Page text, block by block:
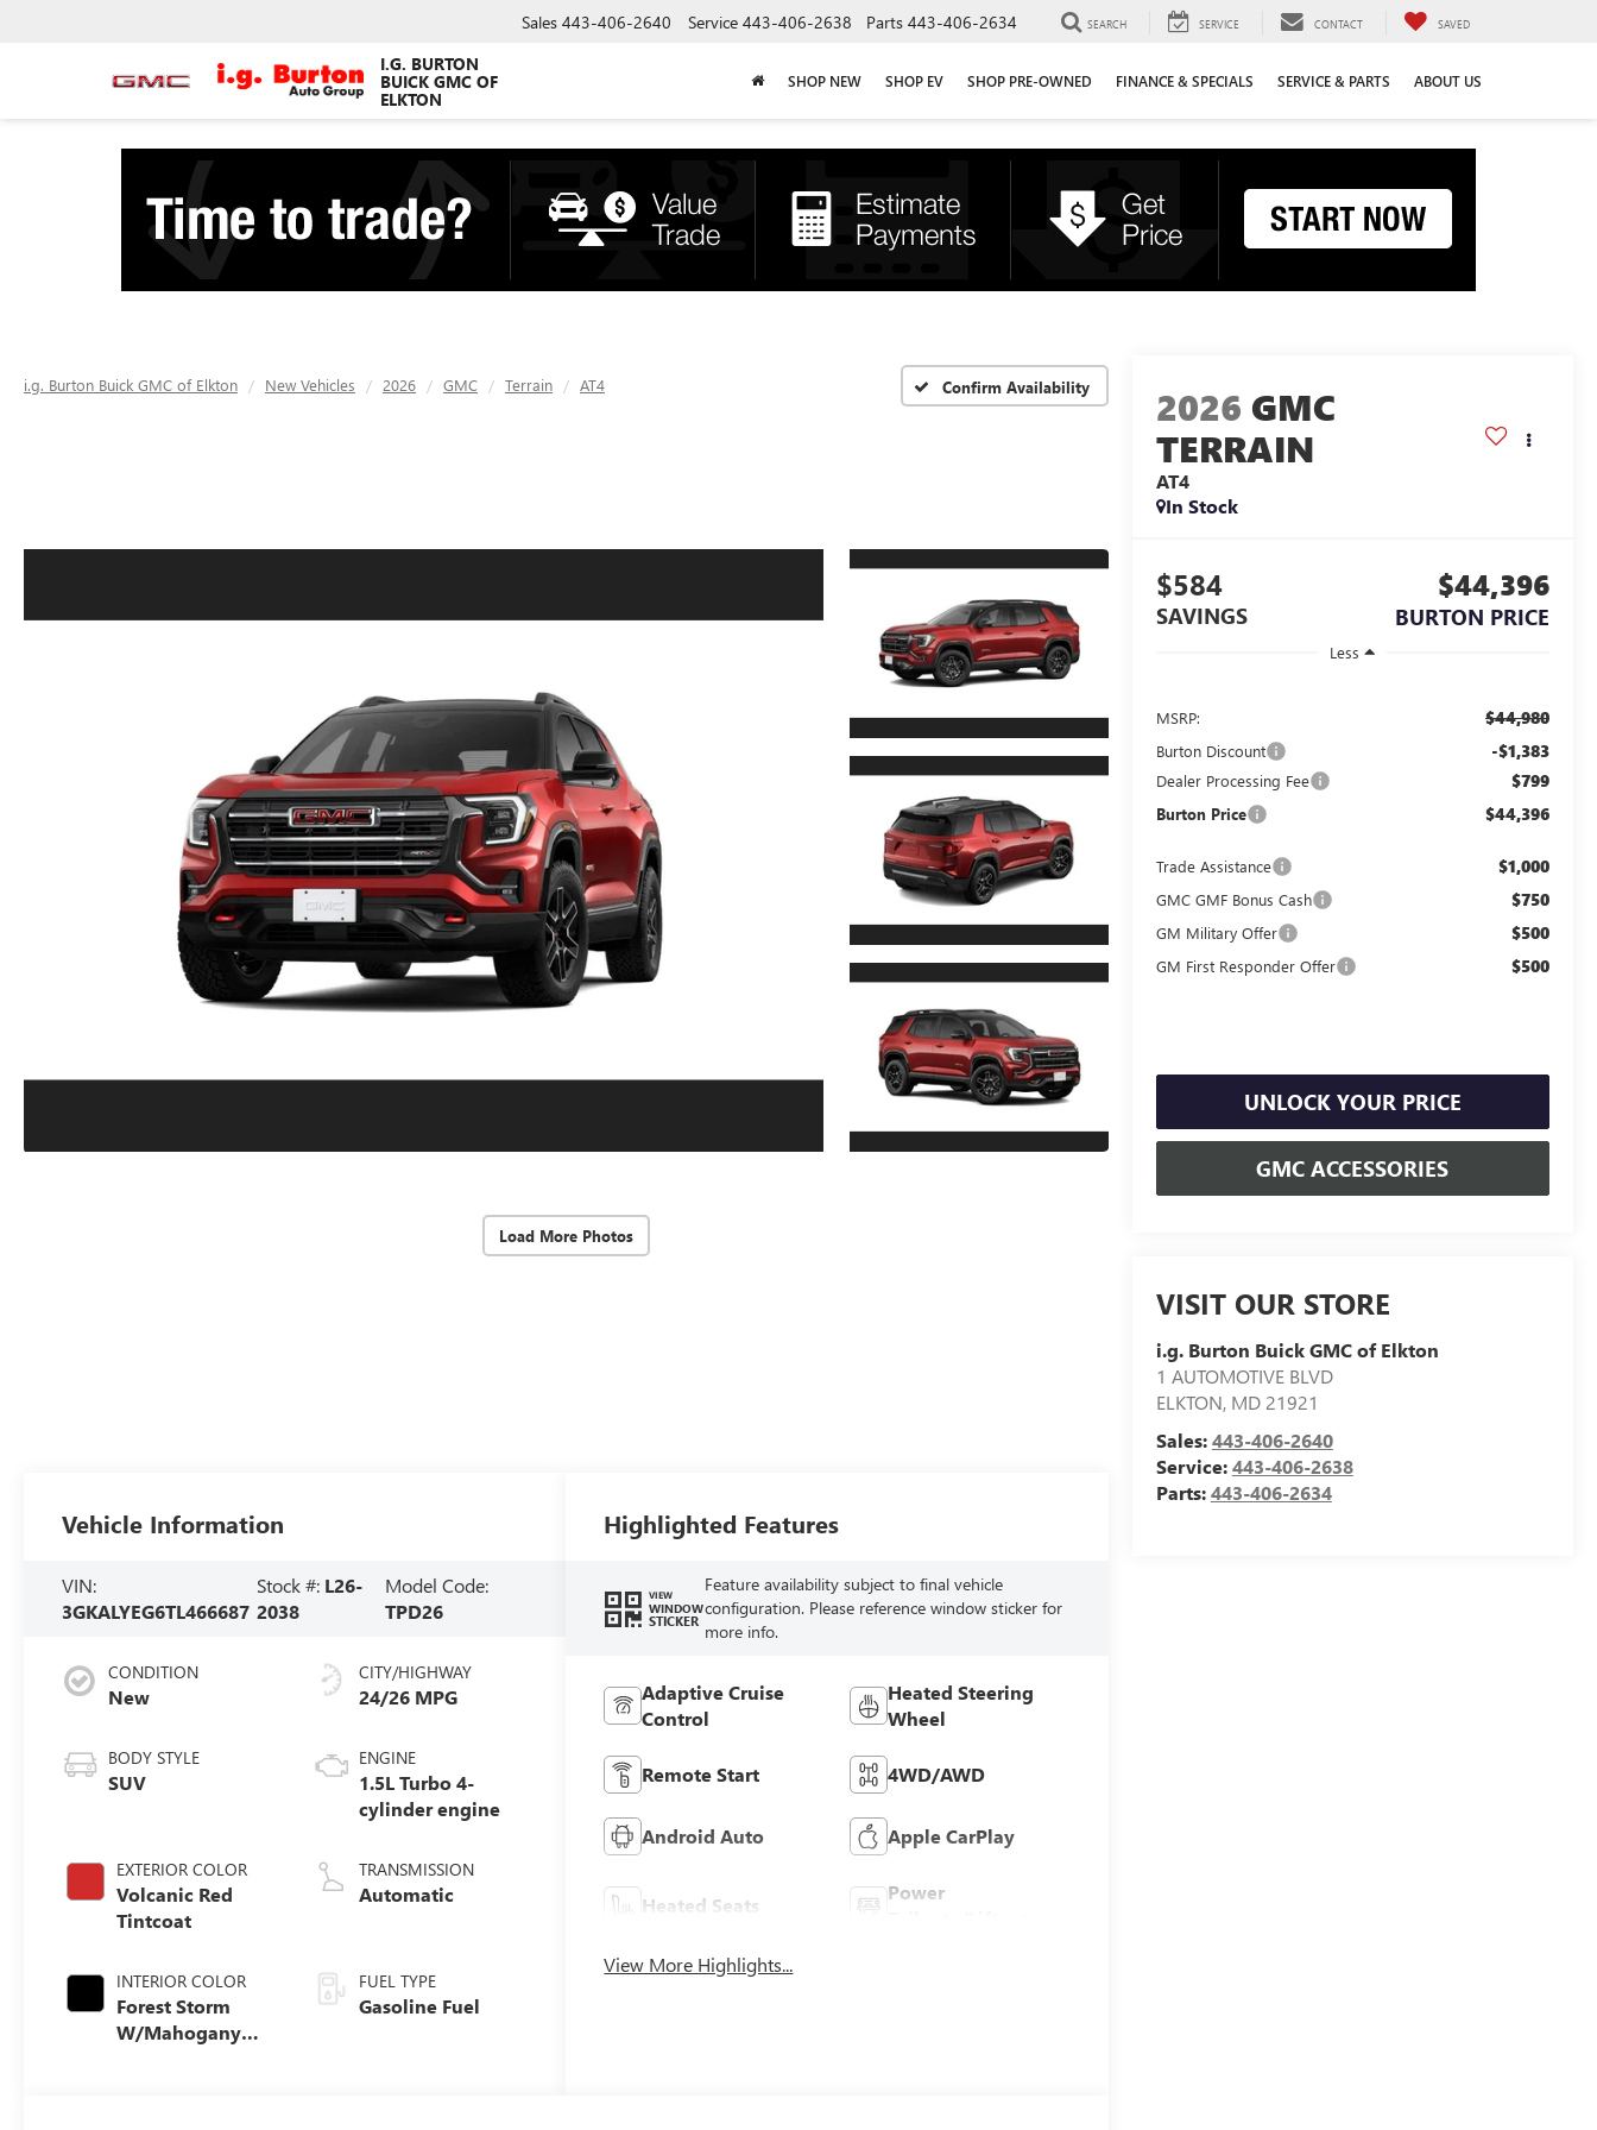
I.G. BURTON
BUICK GMC OF
ELKTON
Sales 443-406-2640 Service 443-406-2638 Parts 443-406-2634 SEARCH SERVICE CONTACT SAVED
SHOP NEW SHOP EV SHOP PRE-OWNED FINANCE & SPECIALS SERVICE & PARTS ABOUT US
i.g. Burton Buick GMC of Elkton New Vehicles 2026 GMC Terrain AT4 Confirm Availability
Load More Photos
2026 GMC
TERRAIN
AT4
In Stock
$584
SAVINGS
$44,396
BURTON PRICE
Less
MSRP: $44,980
Burton Discount -$1,383
Dealer Processing Fee $799
Burton Price $44,396
Trade Assistance $1,000
GMC GMF Bonus Cash $750
GM Military Offer $500
GM First Responder Offer $500
UNLOCK YOUR PRICE
GMC ACCESSORIES
VISIT OUR STORE
i.g. Burton Buick GMC of Elkton
1 AUTOMOTIVE BLVD
ELKTON, MD 21921
Sales:443-406-2640
Service:443-406-2638
Parts:443-406-2634
Vehicle Information
VIN:
3GKALYEG6TL466687
Stock #: L26-
2038
Model Code:
TPD26
CONDITION
New
BODY STYLE
SUV
EXTERIOR COLOR
Volcanic Red
Tintcoat
INTERIOR COLOR
Forest Storm
W/Mahogany
CITY/HIGHWAY
24/26 MPG
ENGINE
1.5L Turbo 4-
cylinder engine
TRANSMISSION
Automatic
FUEL TYPE
Gasoline Fuel
Highlighted Features
VIEW
WINDOW
STICKER
Feature availability subject to final vehicle
configuration. Please reference window sticker for
more info.
Adaptive Cruise
Control
Heated Steering
Wheel
Remote Start 4WD/AWD
Android Auto Apple CarPlay
Heated Seats
Power
View More Highlights...